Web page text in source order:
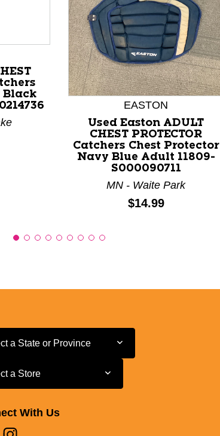
arrow buttons to navigate.
Black
EASTON
Used Easton ADULT
CHEST PROTECTOR
Catchers Chest Protector
Navy Blue Adult 11809-
S000090711
MN - Waite Park
Price:
$14.99
a State or Province
a State or Province
Store
a Store
With Us